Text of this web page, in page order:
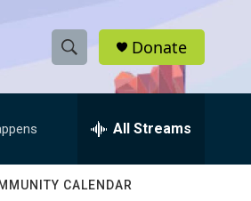
S
h
w
e
h
Q
Donate
All Streams
CALENDAR